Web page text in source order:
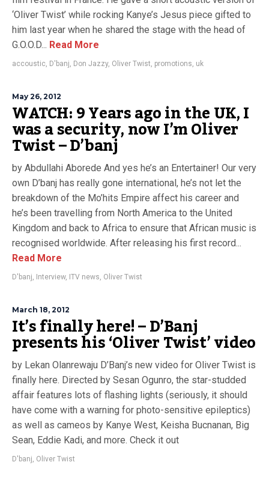
‘Oliver Twist’ while rocking Kanye’s Jesus piece gifted to
him last year when he shared the stage with the head of
G.O.O.D... Read More
accoustic, D'banj, Don Jazzy, Oliver Twist, promotions, uk
May 26, 2012
WATCH: 9 Years ago in the UK, I
was a security, now I’m Oliver
Twist – D’banj
by Abdullahi Aborede And yes he’s an Entertainer! Our very
own D’banj has really gone international, he’s not let the
breakdown of the Mo’hits Empire affect his career and
he’s been travelling from North America to the United
Kingdom and back to Africa to ensure that African music is
recognised worldwide. After releasing his first record...
Read More
D'banj, Interview, ITV news, Oliver Twist
March 18, 2012
It’s finally here! – D’Banj
presents his ‘Oliver Twist’ video
by Lekan Olanrewaju D’Banj’s new video for Oliver Twist is
finally here. Directed by Sesan Ogunro, the star-studded
affair features lots of flashing lights (seriously, it should
have come with a warning for photo-sensitive epileptics)
as well as cameos by Kanye West, Keisha Bucnanan, Big
Sean, Eddie Kadi, and more. Check it out
D'banj, Oliver Twist